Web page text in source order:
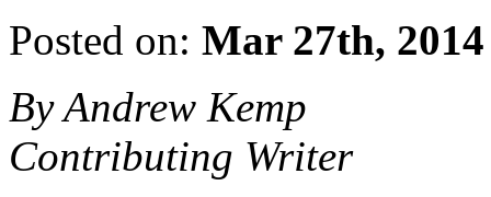
Posted on: Mar 27th, 2014
By Andrew Kemp
Contributing Writer